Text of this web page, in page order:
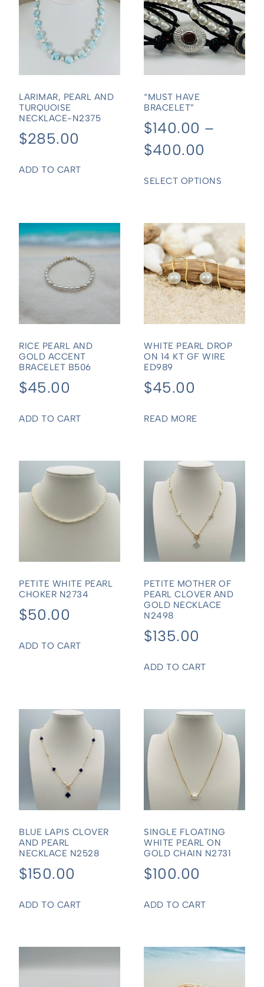
LARIMAR, PEARL AND
TURQUOISE
NECKLACE-N2375
$285.00
ADD TO CART
“MUST HAVE
BRACELET”
$140.00 –
$400.00
SELECT OPTIONS
RICE PEARL AND
GOLD ACCENT
BRACELET B506
$45.00
ADD TO CART
WHITE PEARL DROP
ON 14 KT GF WIRE
ED989
$45.00
READ MORE
PETITE WHITE PEARL
CHOKER N2734
$50.00
ADD TO CART
PETITE MOTHER OF
PEARL CLOVER AND
GOLD NECKLACE
N2498
$135.00
ADD TO CART
BLUE LAPIS CLOVER
AND PEARL
NECKLACE N2528
$150.00
ADD TO CART
SINGLE FLOATING
WHITE PEARL ON
GOLD CHAIN N2731
$100.00
ADD TO CART